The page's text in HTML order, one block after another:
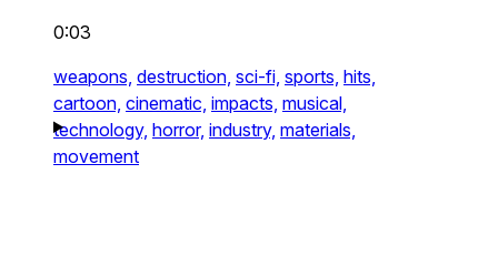
0:03
weapons, destruction, sci-fi, sports, hits,
cartoon, cinematic, impacts, musical,
technology, horror, industry, materials,
movement